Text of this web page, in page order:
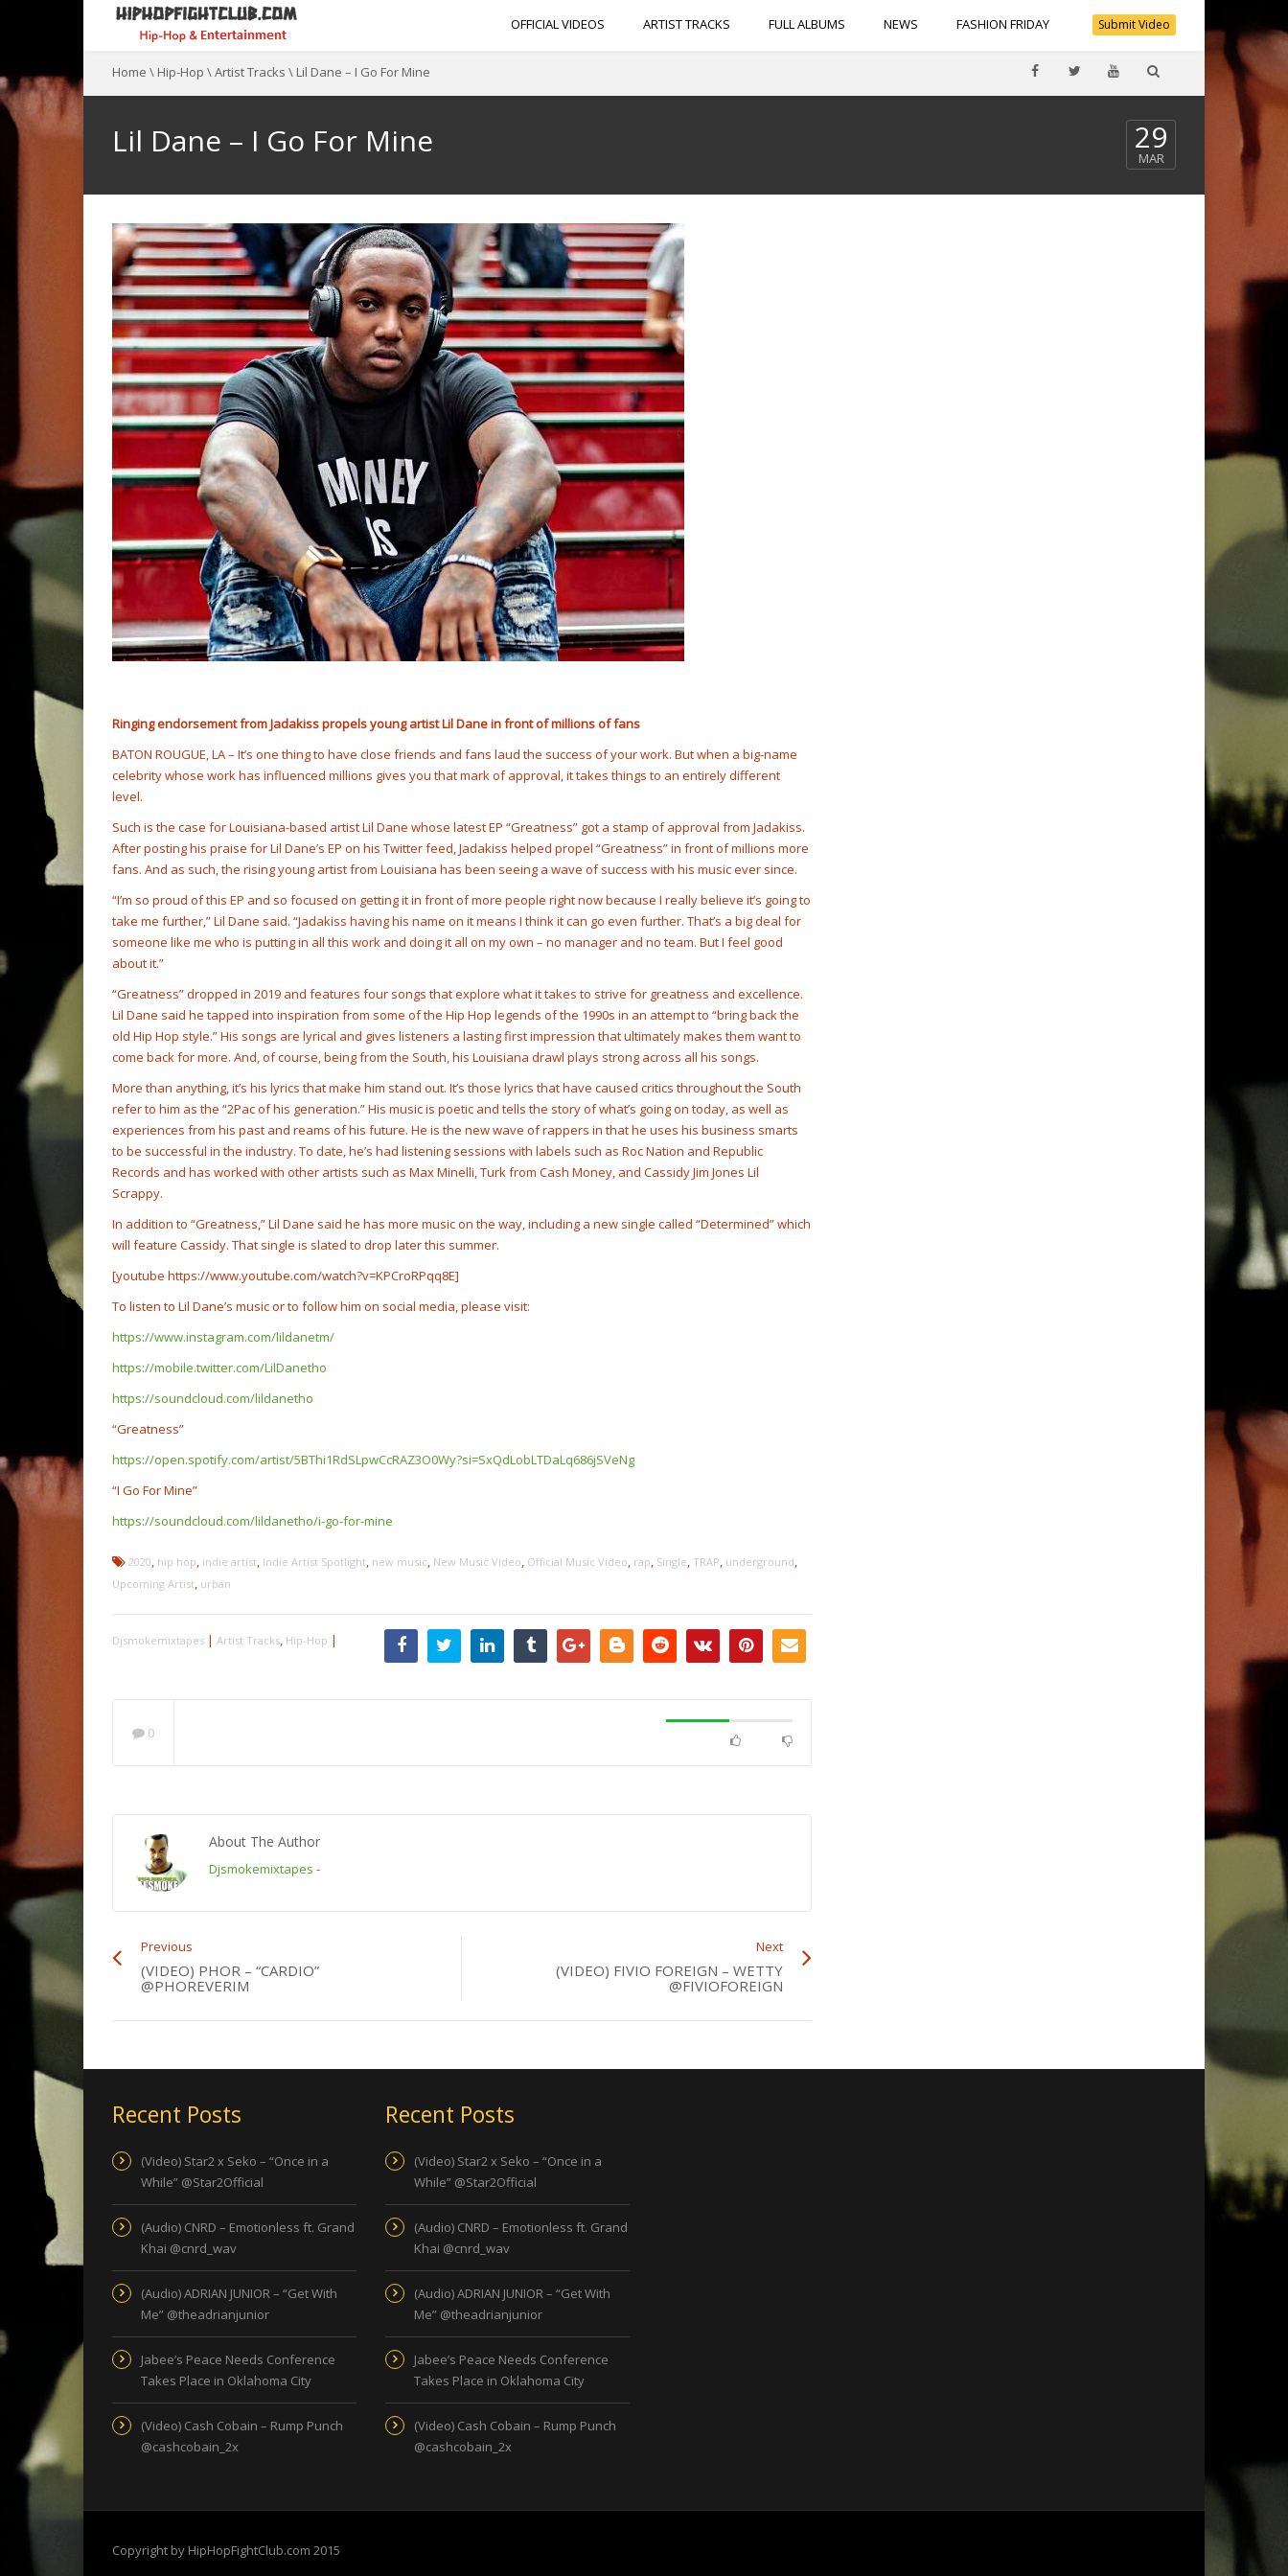
Submit Video
OFFICIAL VIDEOS ARTIST TRACKS FULL ALBUMS NEWS FASHION FRIDAY
Home \ Hip-Hop \Artist Tracks \ Lil Dane – I Go For Mine
Lil Dane – I Go For Mine 29
MAR
Ringing endorsement from Jadakiss propels young artist Lil Dane in front of millions of fans
BATON ROUGUE, LA – It’s one thing to have close friends and fans laud the success of your work. But when a big-name
celebrity whose work has influenced millions gives you that mark of approval, it takes things to an entirely different
level.
Such is the case for Louisiana-based artist Lil Dane whose latest EP “Greatness” got a stamp of approval from Jadakiss.
After posting his praise for Lil Dane’s EP on his Twitter feed, Jadakiss helped propel “Greatness” in front of millions more
fans. And as such, the rising young artist from Louisiana has been seeing a wave of success with his music ever since.
“I’m so proud of this EP and so focused on getting it in front of more people right now because I really believe it’s going to
take me further,” Lil Dane said. “Jadakiss having his name on it means I think it can go even further. That’s a big deal for
someone like me who is putting in all this work and doing it all on my own – no manager and no team. But I feel good
about it.”
“Greatness” dropped in 2019 and features four songs that explore what it takes to strive for greatness and excellence.
Lil Dane said he tapped into inspiration from some of the Hip Hop legends of the 1990s in an attempt to “bring back the
old Hip Hop style.” His songs are lyrical and gives listeners a lasting first impression that ultimately makes them want to
come back for more. And, of course, being from the South, his Louisiana drawl plays strong across all his songs.
More than anything, it’s his lyrics that make him stand out. It’s those lyrics that have caused critics throughout the South
refer to him as the “2Pac of his generation.” His music is poetic and tells the story of what’s going on today, as well as
experiences from his past and reams of his future. He is the new wave of rappers in that he uses his business smarts
to be successful in the industry. To date, he’s had listening sessions with labels such as Roc Nation and Republic
Records and has worked with other artists such as Max Minelli, Turk from Cash Money, and Cassidy Jim Jones Lil
Scrappy.
In addition to “Greatness,” Lil Dane said he has more music on the way, including a new single called “Determined” which
will feature Cassidy. That single is slated to drop later this summer.
[youtube https://www.youtube.com/watch?v=KPCroRPqq8E]
To listen to Lil Dane’s music or to follow him on social media, please visit:
https://www.instagram.com/lildanetm/
https://mobile.twitter.com/LilDanetho
https://soundcloud.com/lildanetho
“Greatness”
https://open.spotify.com/artist/5BThi1RdSLpwCcRAZ3O0Wy?si=SxQdLobLTDaLq686jSVeNg
“I Go For Mine”
https://soundcloud.com/lildanetho/i-go-for-mine
2020, hip hop, indie artist, Indie Artist Spotlight, new music, New Music Video, Official Music Video, rap, Single, TRAP, underground,
Upcoming Artist, urban
Djsmokemixtapes | Artist Tracks, Hip-Hop |
0
About The Author
Djsmokemixtapes -
Previous
(VIDEO) PHOR – “CARDIO”
@PHOREVERIM
Next
(VIDEO) FIVIO FOREIGN – WETTY
@FIVIOFOREIGN
Recent Posts
(Video) Star2 x Seko – “Once in a
While” @Star2Official
(Audio) CNRD – Emotionless ft. Grand
Khai @cnrd_wav
(Audio) ADRIAN JUNIOR – “Get With
Me” @theadrianjunior
Jabee’s Peace Needs Conference
Takes Place in Oklahoma City
(Video) Cash Cobain – Rump Punch
@cashcobain_2x
Recent Posts
(Video) Star2 x Seko – “Once in a
While” @Star2Official
(Audio) CNRD – Emotionless ft. Grand
Khai @cnrd_wav
(Audio) ADRIAN JUNIOR – “Get With
Me” @theadrianjunior
Jabee’s Peace Needs Conference
Takes Place in Oklahoma City
(Video) Cash Cobain – Rump Punch
@cashcobain_2x
Copyright by HipHopFightClub.com 2015